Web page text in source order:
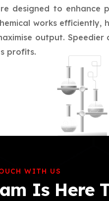
designed to enhance
works efficiently,
output. Speedier
profits.
WITH US
Is Here